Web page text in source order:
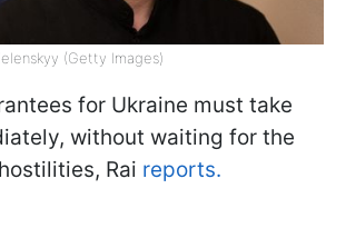
(Getty Images)
for Ukraine must take
without waiting for the
Rai reports.